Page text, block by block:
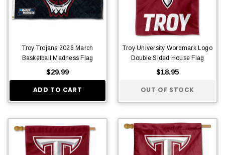
Troy Trojans 2026 March
Basketball Madness Flag
$29.99
ADD TO CART
Troy University Wordmark Logo
Double Sided House Flag
$18.95
OUT OF STOCK